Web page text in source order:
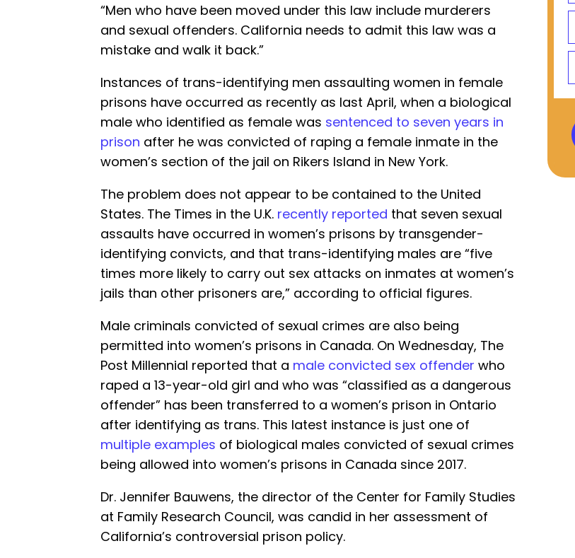
“Men who have been moved under this law include murderers
and sexual offenders. California needs to admit this law was a
mistake and walk it back.”
Instances of trans-identifying men assaulting women in female
prisons have occurred as recently as last April, when a biological
male who identified as female was sentenced to seven years in
prison after he was convicted of raping a female inmate in the
women’s section of the jail on Rikers Island in New York.
The problem does not appear to be contained to the United
States. The Times in the U.K. recently reported that seven sexual
assaults have occurred in women’s prisons by transgender-
identifying convicts, and that trans-identifying males are “five
times more likely to carry out sex attacks on inmates at women’s
jails than other prisoners are,” according to official figures.
Male criminals convicted of sexual crimes are also being
permitted into women’s prisons in Canada. On Wednesday, The
Post Millennial reported that a male convicted sex offender who
raped a 13-year-old girl and who was “classified as a dangerous
offender” has been transferred to a women’s prison in Ontario
after identifying as trans. This latest instance is just one of
multiple examples of biological males convicted of sexual crimes
being allowed into women’s prisons in Canada since 2017.
Dr. Jennifer Bauwens, the director of the Center for Family Studies
at Family Research Council, was candid in her assessment of
California’s controversial prison policy.